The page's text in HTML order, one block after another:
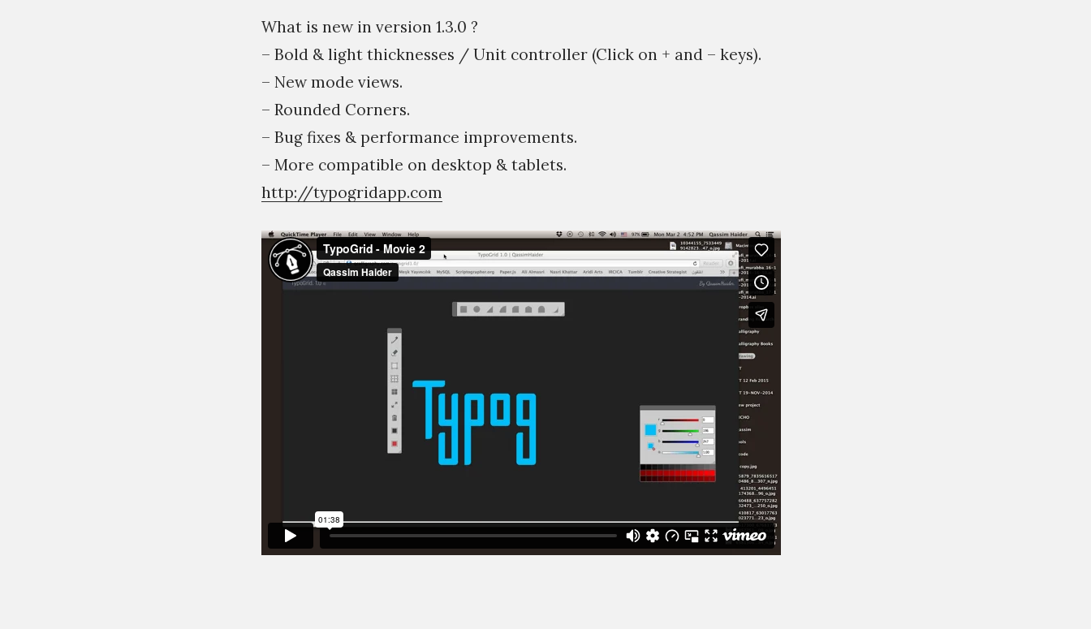
What is new in version 1.3.0 ?
– Bold & light thicknesses / Unit controller (Click on + and – keys).
– New mode views.
– Rounded Corners.
– Bug fixes & performance improvements.
– More compatible on desktop & tablets.
http://typogridapp.com